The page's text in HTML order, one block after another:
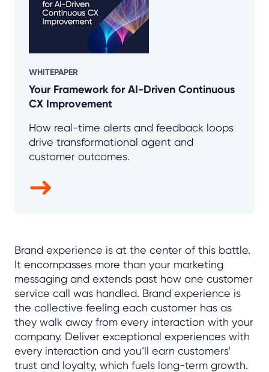
WHITEPAPER
Your Framework for AI-Driven Continuous
CX Improvement
How real-time alerts and feedback loops
drive transformational agent and
customer outcomes.
Brand experience is at the center of this battle.
It encompasses more than your marketing
messaging and extends past how one customer
service call was handled. Brand experience is
the collective feeling each customer has as
they walk away from every interaction with your
company. Deliver exceptional experiences with
every interaction and you’ll earn customers’
trust and loyalty, which fuels long-term growth.